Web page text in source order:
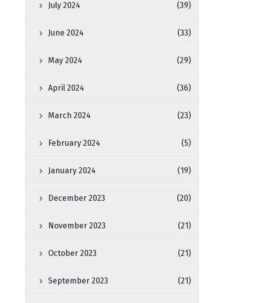
July 2024 (39)
June 2024 (33)
May 2024 (29)
April 2024 (36)
March 2024 (23)
February 2024 (5)
January 2024 (19)
December 2023 (20)
November 2023 (21)
October 2023 (21)
September 2023 (21)